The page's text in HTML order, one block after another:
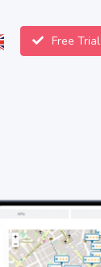
Free Trial